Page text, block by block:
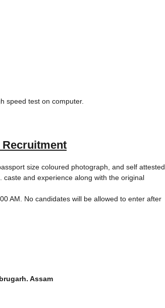
speed test on computer.
Recruitment
size coloured photograph, and self attested
and experience along with the original
AM. No candidates will be allowed to enter after
Assam